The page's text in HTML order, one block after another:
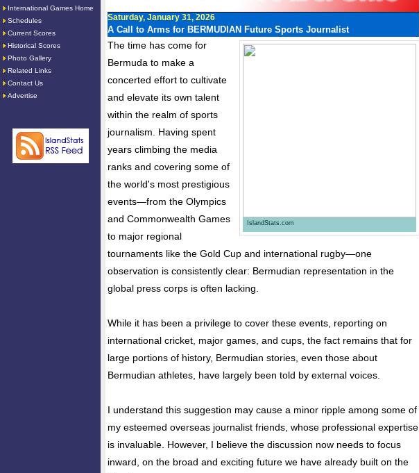
International Games Home
Schedules
Current Scores
Historical Scores
Photo Gallery
Related Links
Contact Us
Advertise
Saturday, January 31, 2026
A Call to Arms for BERMUDIAN Future Sports Journalist
IslandStats.com
The time has come for
Bermuda to make a
concerted effort to cultivate
and elevate its own talent
within the realm of sports
journalism. Having spent
years climbing the media
ranks and covering some of
the world's most prestigious
events—from the Olympics
and Commonwealth Games
to major regional
tournaments like the Gold Cup and international rugby—one
observation is consistently clear: Bermudian representation in the
global press corps is often lacking.
While it has been a privilege to cover these events, reporting on
international cricket, major games, and cups, the fact remains that for
large portions of history, Bermudian stories, even those about
Bermudian athletes, have largely been told by external voices.
I understand this suggestion may cause a minor ripple among some of
my esteemed overseas journalist friends, whose professional expertise
is invaluable. However, I believe the discussion now needs to focus
inward, on the broad and exciting future we have already built on the